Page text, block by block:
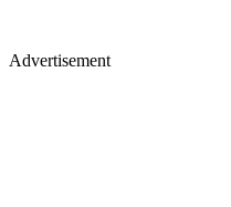
Advertisement